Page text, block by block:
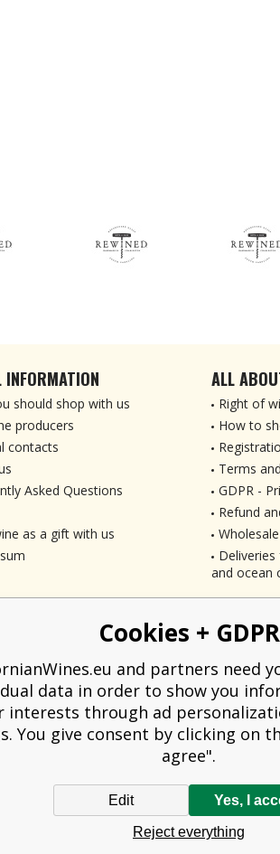
INFORMATION
should shop with us
producers
contacts
Asked Questions
as a gift with us
ALL
Right of
How to
Terms
GDPR -
Refund
and ocean
to issue a receipt to the buyer. At the same time,
Cookies + GDPR
and partners need
data in order to show you
interests through ad
You give consent by clicking on
agree".
Reject everything
Yes, I
Edit